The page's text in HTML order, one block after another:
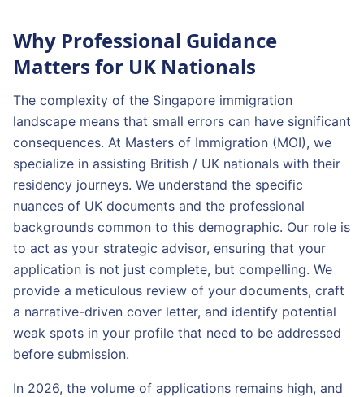
Why Professional Guidance
Matters for UK Nationals
The complexity of the Singapore immigration
landscape means that small errors can have significant
consequences. At Masters of Immigration (MOI), we
specialize in assisting British / UK nationals with their
residency journeys. We understand the specific
nuances of UK documents and the professional
backgrounds common to this demographic. Our role is
to act as your strategic advisor, ensuring that your
application is not just complete, but compelling. We
provide a meticulous review of your documents, craft
a narrative-driven cover letter, and identify potential
weak spots in your profile that need to be addressed
before submission.
In 2026, the volume of applications remains high, and